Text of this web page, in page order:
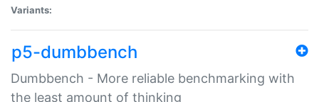
Variants:
p5-dumbbench
Dumbbench - More reliable benchmarking with
the least amount of thinking